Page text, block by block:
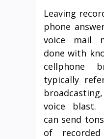
Leaving
phone
voice mail
done with
cellphone
typically
voice blast.
can send
of